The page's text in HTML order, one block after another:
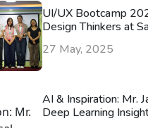
UI/UX Bootcamp
Design Thinkers at
27 May, 2025
AI & Inspiration: Mr.
Deep Learning